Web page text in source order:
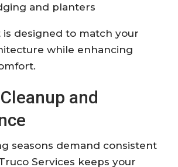
and planters
is designed to match your
while enhancing
and
seasons demand consistent
Services keeps your